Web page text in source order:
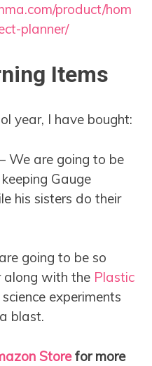
product/hom
planner/
Items
year, I have bought:
We are going to be
Gauge
his sisters do their
going to be so
along with the Plastic
experiments
blast.
Storefor more